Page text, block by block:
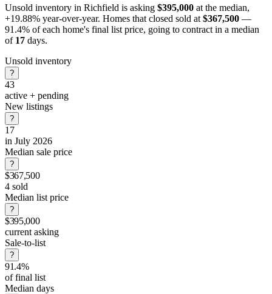
Unsold inventory in Richfield is asking $395,000 at the median,
+19.88% year-over-year. Homes that closed sold at $367,500 —
91.4% of each home's final list price, going to contract in a median
of 17 days.
Unsold inventory
?
43
active + pending
New listings
?
17
in July 2026
Median sale price
?
$367,500
4 sold
Median list price
?
$395,000
current asking
Sale-to-list
?
91.4%
of final list
Median days